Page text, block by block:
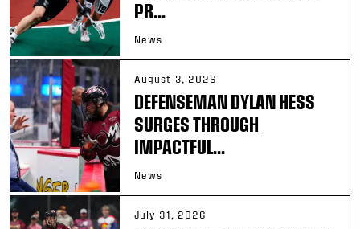
PR...
News
August 3, 2026
DEFENSEMAN DYLAN HESS
SURGES THROUGH
IMPACTFUL...
News
July 31, 2026